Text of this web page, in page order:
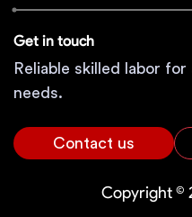
Get in touch
Reliable skilled labor
needs.
Contact us
Copyright ©